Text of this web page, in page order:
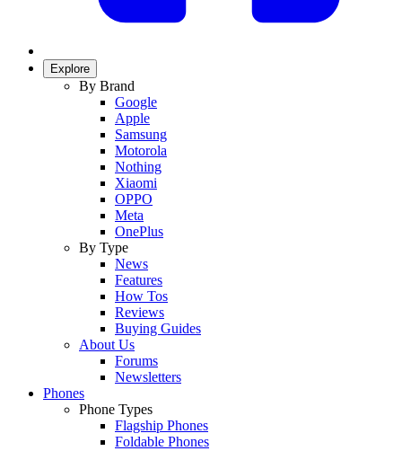
Explore
By Brand
Google
Apple
Samsung
Motorola
Nothing
Xiaomi
OPPO
Meta
OnePlus
By Type
News
Features
How Tos
Reviews
Buying Guides
About Us
Forums
Newsletters
Phones
Phone Types
Flagship Phones
Foldable Phones